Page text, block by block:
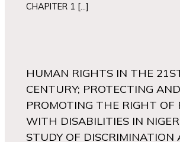
CHAPITER 1 […]
HUMAN RIGHTS IN THE
CENTURY; PROTECTING AND
PROMOTING THE RIGHT OF
WITH DISABILITIES IN
STUDY OF DISCRIMINATION